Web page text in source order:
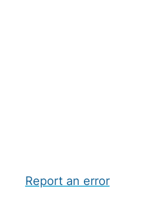
Report an error